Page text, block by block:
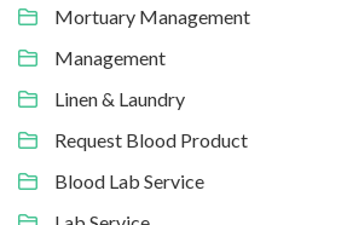
Mortuary Management
Management
Linen & Laundry
Request Blood Product
Blood Lab Service